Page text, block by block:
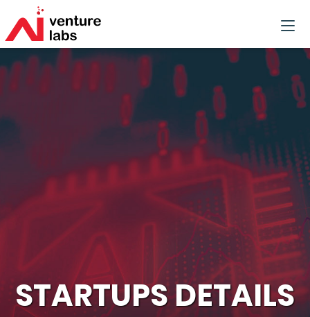
STARTUPS DETAILS